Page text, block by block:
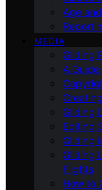
Age
MEDIA
Gliding
A
Gliding
Editing
Gliding
Gliding
Flights
How to